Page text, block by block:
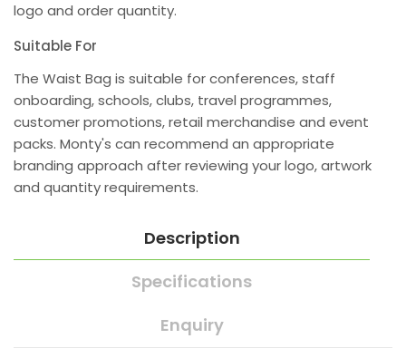
logo and order quantity.
Suitable For
The Waist Bag is suitable for conferences, staff
onboarding, schools, clubs, travel programmes,
customer promotions, retail merchandise and event
packs. Monty's can recommend an appropriate
branding approach after reviewing your logo, artwork
and quantity requirements.
Description
Specifications
Enquiry